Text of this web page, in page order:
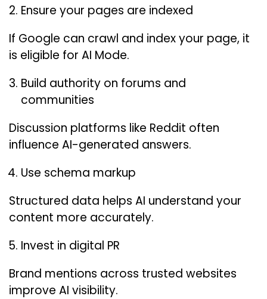
Ensure your pages are indexed
If Google can crawl and index your page, it
is eligible for AI Mode.
Build authority on forums and
communities
Discussion platforms like Reddit often
influence AI-generated answers.
Use schema markup
Structured data helps AI understand your
content more accurately.
Invest in digital PR
Brand mentions across trusted websites
improve AI visibility.